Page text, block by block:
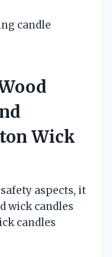
candle
Wick
aspects, it
wick candles
candles